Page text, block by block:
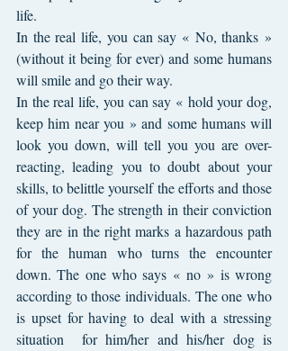
life.
In the real life, you can say « No, thanks »
(without it being for ever) and some humans
will smile and go their way.
In the real life, you can say « hold your dog,
keep him near you » and some humans will
look you down, will tell you you are over-
reacting, leading you to doubt about your
skills, to belittle yourself the efforts and those
of your dog. The strength in their conviction
they are in the right marks a hazardous path
for the human who turns the encounter
down. The one who says « no » is wrong
according to those individuals. The one who
is upset for having to deal with a stressing
situation  for him/her and his/her dog is